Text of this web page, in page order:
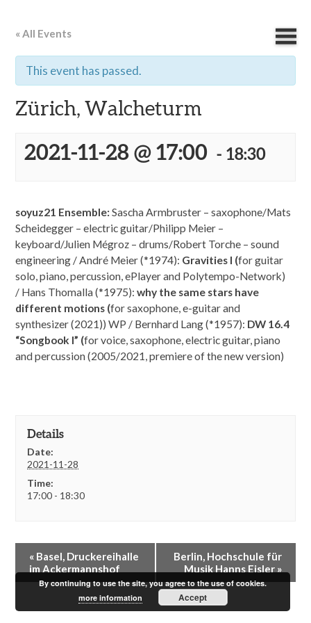
« All Events
This event has passed.
Zürich, Walcheturm
2021-11-28 @ 17:00 - 18:30
soyuz21 Ensemble:Sascha Armbruster – saxophone/Mats
Scheidegger – electric guitar/Philipp Meier –
keyboard/Julien Mégroz – drums/Robert Torche – sound
engineering / André Meier (*1974): Gravities I (for guitar
solo, piano, percussion, ePlayer and Polytempo-Network)
/ Hans Thomalla (*1975):why the same stars have
different motions (for saxophone, e-guitar and
synthesizer (2021)) WP / Bernhard Lang (*1957): DW 16.4
“Songbook I” (for voice, saxophone, electric guitar, piano
and percussion (2005/2021, premiere of the new version)
Details
Date:
2021-11-28
Time:
17:00 - 18:30
e
t
« Basel, Druckereihalle
im Ackermannshof
Berlin, Hochschule für
Musik Hanns Eisler »
By continuing to use the site, you agree to the use of cookies.
more information
Accept